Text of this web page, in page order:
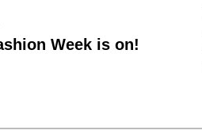
Week is on!